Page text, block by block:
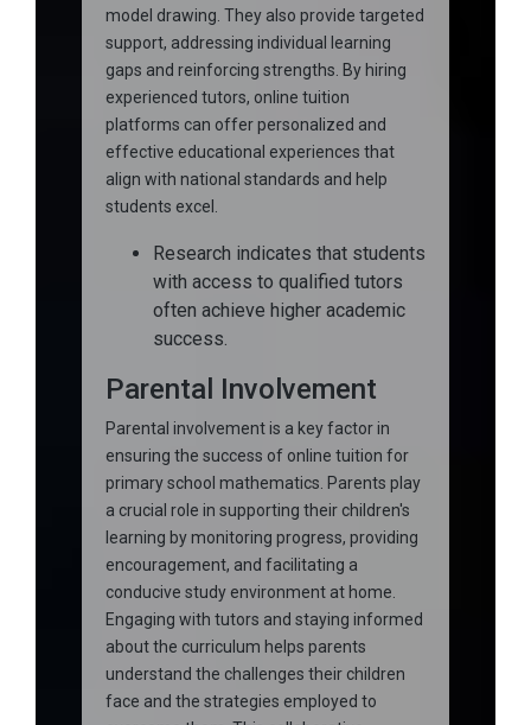
model drawing. They also provide targeted
support, addressing individual learning
gaps and reinforcing strengths. By hiring
experienced tutors, online tuition
platforms can offer personalized and
effective educational experiences that
align with national standards and help
students excel.
Research indicates that students
with access to qualified tutors
often achieve higher academic
success.
Parental Involvement
Parental involvement is a key factor in
ensuring the success of online tuition for
primary school mathematics. Parents play
a crucial role in supporting their children's
learning by monitoring progress, providing
encouragement, and facilitating a
conducive study environment at home.
Engaging with tutors and staying informed
about the curriculum helps parents
understand the challenges their children
face and the strategies employed to